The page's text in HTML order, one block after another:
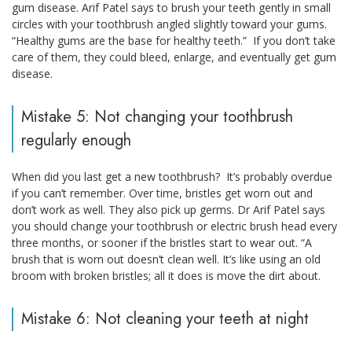
gum disease. Arif Patel says to brush your teeth gently in small
circles with your toothbrush angled slightly toward your gums.
“Healthy gums are the base for healthy teeth.” If you don’t take
care of them, they could bleed, enlarge, and eventually get gum
disease.
Mistake 5: Not changing your toothbrush
regularly enough
When did you last get a new toothbrush? It’s probably overdue
if you can’t remember. Over time, bristles get worn out and
don’t work as well. They also pick up germs. Dr Arif Patel says
you should change your toothbrush or electric brush head every
three months, or sooner if the bristles start to wear out. “A
brush that is worn out doesn’t clean well. It’s like using an old
broom with broken bristles; all it does is move the dirt about.
Mistake 6: Not cleaning your teeth at night